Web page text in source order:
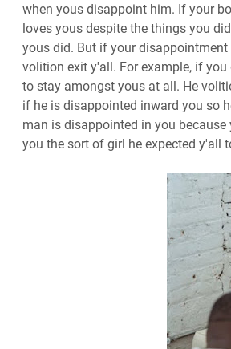
when yous disappoint him. If your
loves yous despite the things you
yous did. But if your
volition exit y'all. For example, if
to stay amongst yous at all. He
if he is disappointed inward you so
man is disappointed in you because
you the sort of girl he expected y'all